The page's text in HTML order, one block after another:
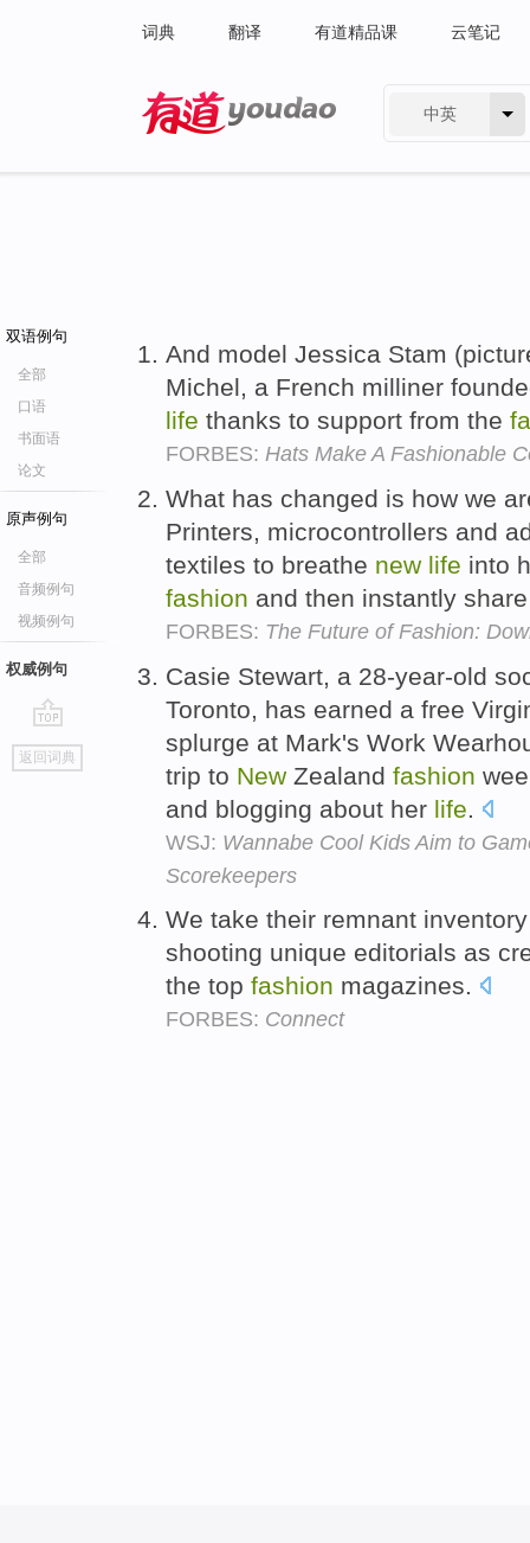
词典 翻译 有道精品课 云笔记
中英
双语例句
全部
口语
书面语
论文
原声例句
全部
音频例句
视频例句
权威例句
go
top
返回词典
And model Jessica Stam
Michel, a French milliner
life thanks to support from the
FORBES: Hats Make A Fashionable
What has changed is how we
Printers, microcontrollers and
textiles to breathe new life into
fashion and then instantly
FORBES: The Future of Fashion:
Casie Stewart, a 28-year-old
Toronto, has earned a free
splurge at Mark's Work
trip to New Zealand fashion
and blogging about her life
WSJ: Wannabe Cool Kids Aim to
Scorekeepers
We take their remnant
shooting unique editorials as
the top fashion magazines.
FORBES: Connect